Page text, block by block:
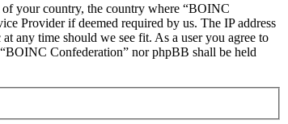
of your country, the country where “BOINC
Provider if deemed required by us. The IP address
any time should we see fit. As a user you agree to
Confederation” nor phpBB shall be held